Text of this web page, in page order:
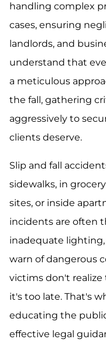
handling complex
cases, ensuring
landlords, and
understand that
a meticulous
the fall, gathering
aggressively to
clients deserve.
Slip and fall
sidewalks, in
sites, or inside
incidents are often
inadequate
warn of dangerous
victims don't
it's too late. That's
educating the
effective legal